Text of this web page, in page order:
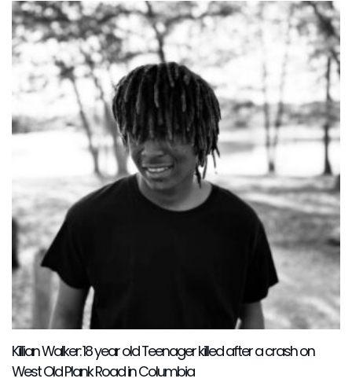
Killian Walker: 18 year old Teenager killed after a crash on
West Old Plank Road in Columbia